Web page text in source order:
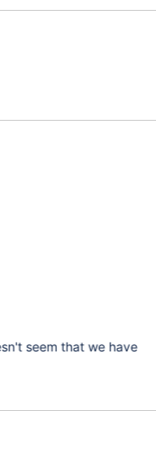
seem that we have